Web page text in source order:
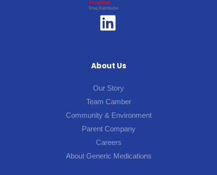
About Us
Our Story
Team Camber
Community & Environment
Parent Company
Careers
About Generic Medications